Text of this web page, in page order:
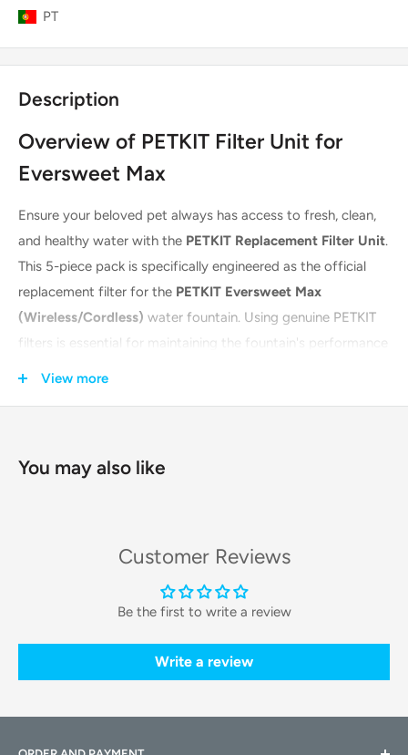
PT
Description
Overview of PETKIT Filter Unit for
Eversweet Max
Ensure your beloved pet always has access to fresh, clean,
and healthy water with the PETKIT Replacement Filter Unit.
This 5-piece pack is specifically engineered as the official
replacement filter for the PETKIT Eversweet Max
(Wireless/Cordless) water fountain. Using genuine PETKIT
filters is essential for maintaining the fountain's performance
Key Features & Technologies
to ensure the water is exceptionally clean. This
process effectively removes impurities, making the water
safer and more appealing for your pet to drink.
Comprehensive Water Purification
density cotton layer traps hair and dust, coconut shell
View more
You may also like
Customer Reviews
Be the first to write a review
Write a review